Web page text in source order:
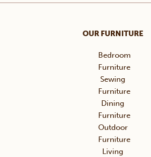
OUR FURNITURE
Bedroom
Furniture
Sewing
Furniture
Dining
Furniture
Outdoor
Furniture
Living